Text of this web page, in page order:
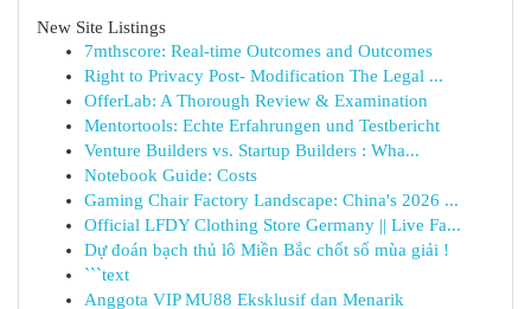
New Site Listings
7mthscore: Real-time Outcomes and Outcomes
Right to Privacy Post- Modification The Legal ...
OfferLab: A Thorough Review & Examination
Mentortools: Echte Erfahrungen und Testbericht
Venture Builders vs. Startup Builders : Wha...
Notebook Guide: Costs
Gaming Chair Factory Landscape: China's 2026 ...
Official LFDY Clothing Store Germany || Live Fa...
Dự đoán bạch thủ lô Miền Bắc chốt số mùa giải !
```text
Anggota VIP MU88 Eksklusif dan Menarik